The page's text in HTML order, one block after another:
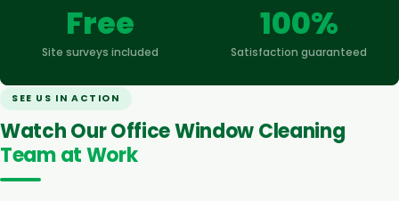
Free
Site surveys included
100%
Satisfaction guaranteed
SEE US IN ACTION
Watch Our Office Window Cleaning
Team at Work